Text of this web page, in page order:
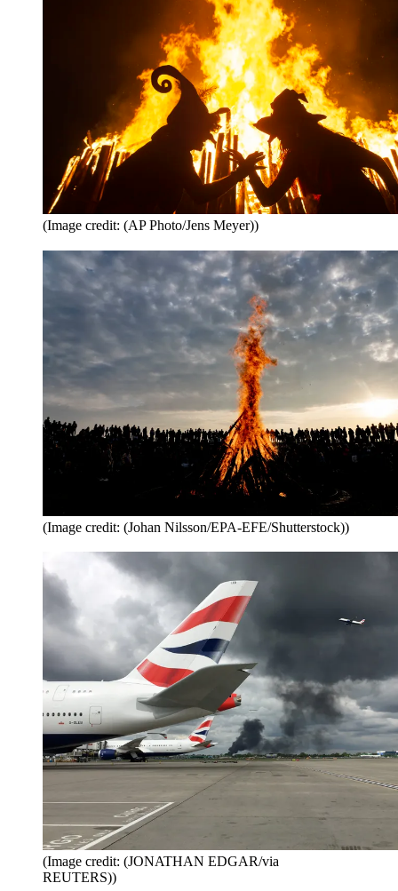
(Image credit: (AP Photo/Jens Meyer))
(Image credit: (Johan Nilsson/EPA-EFE/Shutterstock))
(Image credit: (JONATHAN EDGAR/via
REUTERS))